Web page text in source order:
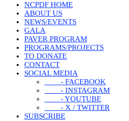
NCPDF HOME
ABOUT US
NEWS/EVENTS
GALA
PAVER PROGRAM
PROGRAMS/PROJECTS
TO DONATE
CONTACT
SOCIAL MEDIA
- FACEBOOK
- INSTAGRAM
- YOUTUBE
- X / TWITTER
SUBSCRIBE